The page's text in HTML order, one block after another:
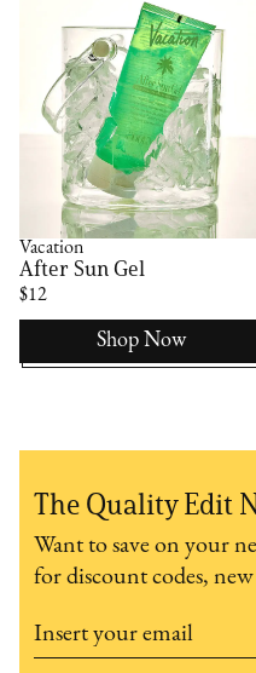
Vacation
After Sun Gel
$12
Shop Now
The Quality Edit
Want to save on your
for discount codes,